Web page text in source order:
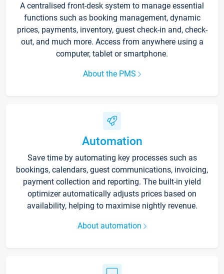
A centralised front-desk system to manage essential
functions such as booking management, dynamic
prices, payments, inventory, guest check-in and, check-
out, and much more. Access from anywhere using a
computer, tablet or smartphone.
About the PMS
Automation
Save time by automating key processes such as
bookings, calendars, guest communications, invoicing,
payment collection and reporting. The built-in yield
optimizer automatically adjusts prices based on
availability, helping to maximise nightly revenue.
About automation